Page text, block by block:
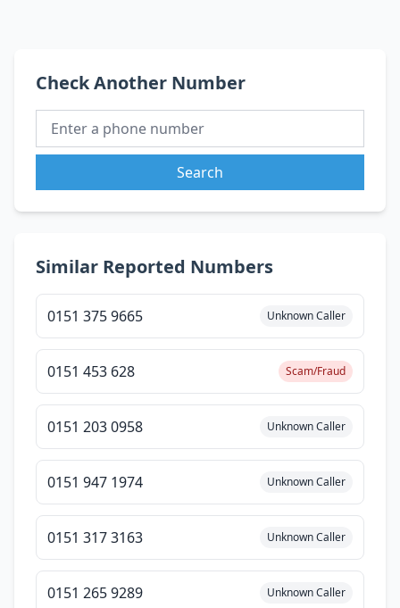
Check Another Number
Search
Similar Reported Numbers
0151 375 9665 Unknown Caller
0151 453 628 Scam/Fraud
0151 203 0958 Unknown Caller
0151 947 1974 Unknown Caller
0151 317 3163 Unknown Caller
0151 265 9289 Unknown Caller